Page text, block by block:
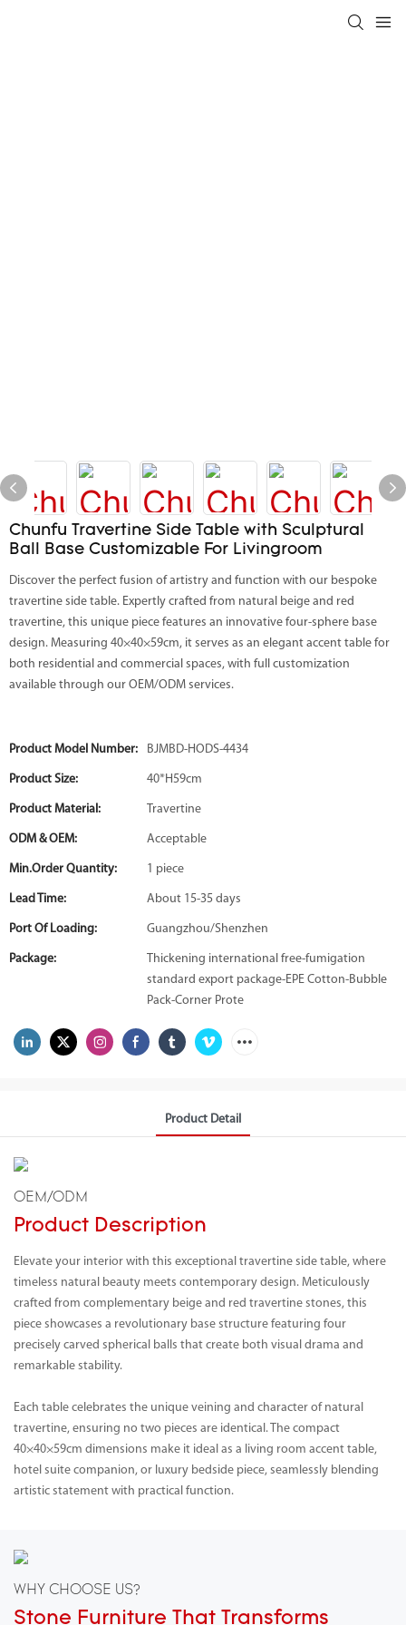
Chunfu Travertine Side Table with Sculptural
Ball Base Customizable For Livingroom
Discover the perfect fusion of artistry and function with our bespoke
travertine side table. Expertly crafted from natural beige and red
travertine, this unique piece features an innovative four-sphere base
design. Measuring 40×40×59cm, it serves as an elegant accent table for
both residential and commercial spaces, with full customization
available through our OEM/ODM services.
Product Model Number: BJMBD-HODS-4434
Product Size: 40*H59cm
Product Material: Travertine
ODM & OEM: Acceptable
Min.Order Quantity: 1 piece
Lead Time: About 15-35 days
Port Of Loading: Guangzhou/Shenzhen
Package:
Thickening international free-fumigation
standard export package-EPE Cotton-Bubble
Pack-Corner Prote
Product Detail
OEM/ODM
Product Description
Elevate your interior with this exceptional travertine side table, where
timeless natural beauty meets contemporary design. Meticulously
crafted from complementary beige and red travertine stones, this
piece showcases a revolutionary base structure featuring four
precisely carved spherical balls that create both visual drama and
remarkable stability.
Each table celebrates the unique veining and character of natural
travertine, ensuring no two pieces are identical. The compact
40×40×59cm dimensions make it ideal as a living room accent table,
hotel suite companion, or luxury bedside piece, seamlessly blending
artistic statement with practical function.
WHY CHOOSE US?
Stone Furniture That Transforms